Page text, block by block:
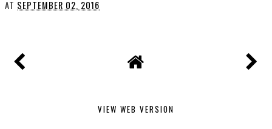
AT SEPTEMBER 02, 2016
VIEW WEB VERSION